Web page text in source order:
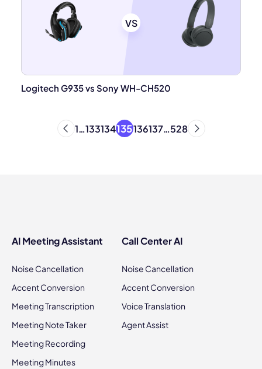
VS
Logitech G935 vs Sony WH-CH520
1…133134135136137…528
AI Meeting Assistant
Noise Cancellation
Accent Conversion
Meeting Transcription
Meeting Note Taker
Meeting Recording
Meeting Minutes
Call Center AI
Noise Cancellation
Accent Conversion
Voice Translation
Agent Assist